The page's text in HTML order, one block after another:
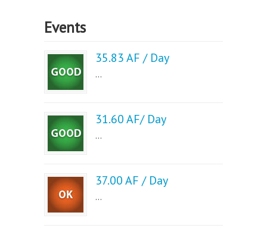
Events
35.83 AF / Day
...
31.60 AF/ Day
...
37.00 AF / Day
...